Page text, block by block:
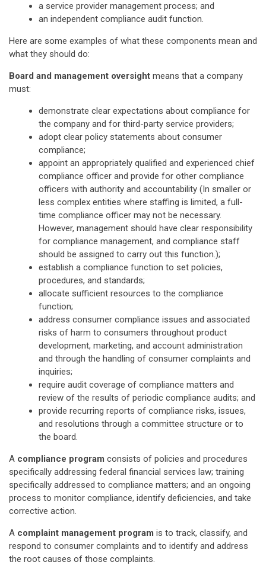
a service provider management process; and
an independent compliance audit function.
Here are some examples of what these components mean and
what they should do:
Board and management oversight means that a company
must:
demonstrate clear expectations about compliance for
the company and for third-party service providers;
adopt clear policy statements about consumer
compliance;
appoint an appropriately qualified and experienced chief
compliance officer and provide for other compliance
officers with authority and accountability (In smaller or
less complex entities where staffing is limited, a full-
time compliance officer may not be necessary.
However, management should have clear responsibility
for compliance management, and compliance staff
should be assigned to carry out this function.);
establish a compliance function to set policies,
procedures, and standards;
allocate sufficient resources to the compliance
function;
address consumer compliance issues and associated
risks of harm to consumers throughout product
development, marketing, and account administration
and through the handling of consumer complaints and
inquiries;
require audit coverage of compliance matters and
review of the results of periodic compliance audits; and
provide recurring reports of compliance risks, issues,
and resolutions through a committee structure or to
the board.
A compliance program consists of policies and procedures
specifically addressing federal financial services law; training
specifically addressed to compliance matters; and an ongoing
process to monitor compliance, identify deficiencies, and take
corrective action.
A complaint management program is to track, classify, and
respond to consumer complaints and to identify and address
the root causes of those complaints.